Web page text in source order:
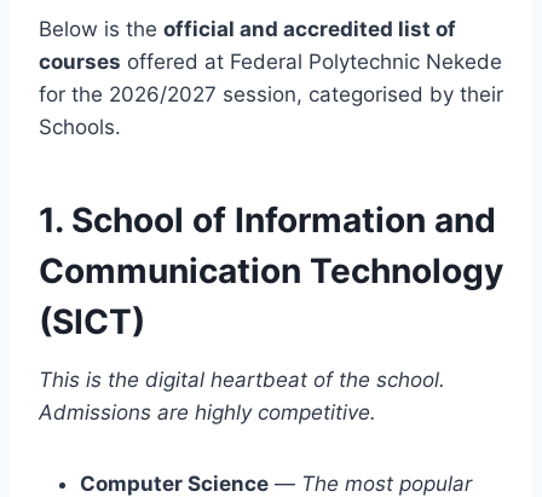
Below is the official and accredited list of
courses offered at Federal Polytechnic Nekede
for the 2026/2027 session, categorised by their
Schools.
1. School of Information and
Communication Technology
(SICT)
This is the digital heartbeat of the school.
Admissions are highly competitive.
Computer Science — The most popular